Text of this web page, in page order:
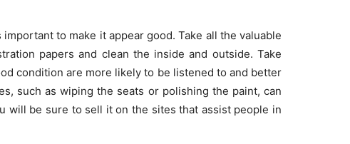
to make it appear good. Take all the valuable
papers and clean the inside and outside. Take
condition are more likely to be listened to and better
such as wiping the seats or polishing the paint, can
will be sure to sell it on the sites that assist people in